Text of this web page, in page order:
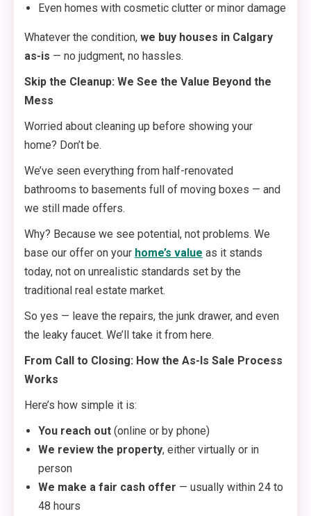
Even homes with cosmetic clutter or minor damage
Whatever the condition, we buy houses in Calgary
as-is — no judgment, no hassles.
Skip the Cleanup: We See the Value Beyond the
Mess
Worried about cleaning up before showing your
home? Don’t be.
We’ve seen everything from half-renovated
bathrooms to basements full of moving boxes — and
we still made offers.
Why? Because we see potential, not problems. We
base our offer on your home’s value as it stands
today, not on unrealistic standards set by the
traditional real estate market.
So yes — leave the repairs, the junk drawer, and even
the leaky faucet. We’ll take it from here.
From Call to Closing: How the As-Is Sale Process
Works
Here’s how simple it is:
You reach out (online or by phone)
We review the property, either virtually or in
person
We make a fair cash offer — usually within 24 to
48 hours